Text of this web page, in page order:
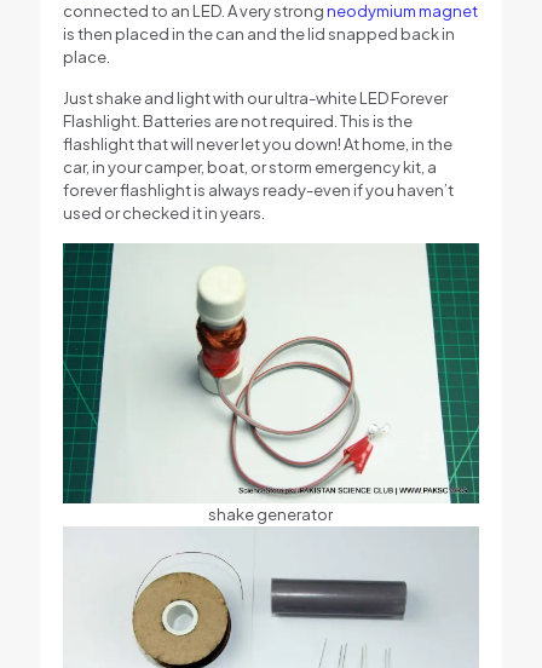
connected to an LED. A very strongneodymium magnet
is then placed in the can and the lid snapped back in
place.
Just shake and light with our ultra-white LED Forever
Flashlight. Batteries are not required. This is the
flashlight that will never let you down! At home, in the
car, in your camper, boat, or storm emergency kit, a
forever flashlight is always ready-even if you haven’t
used or checked it in years.
shake generator